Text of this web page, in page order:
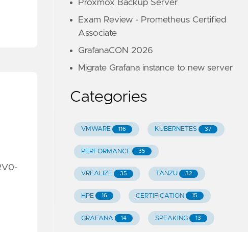
Proxmox Backup Server
Exam Review - Prometheus Certified
Associate
GrafanaCON 2026
Migrate Grafana instance to new server
Categories
VMWARE 116 KUBERNETES 37
PERFORMANCE 35
VREALIZE 35 TANZU 32
HPE 16 CERTIFICATION 15
GRAFANA 14 SPEAKING 13